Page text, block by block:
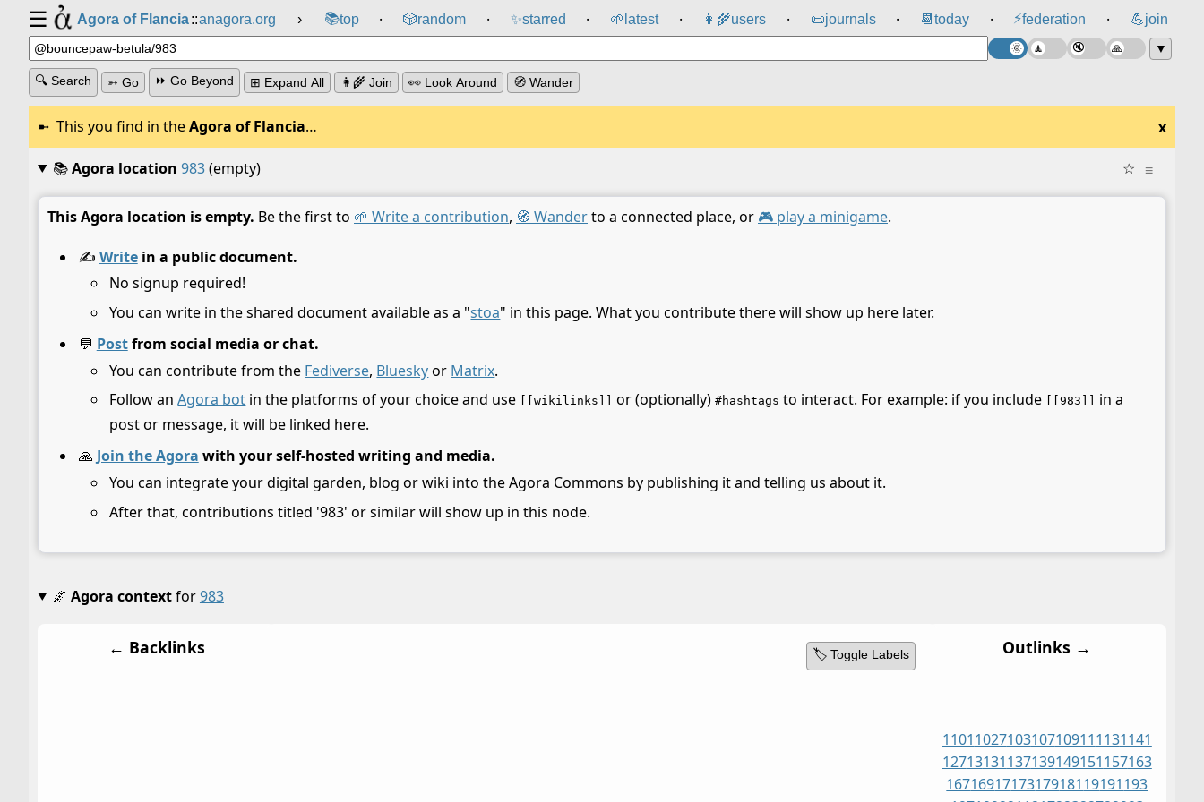
☰ Agora of Flancia::anagora.org › 📚top ⸱ 🎲️random ⸱ ✨starred ⸱ 🌱 latest ⸱ 👩‍🌾users ⸱ 📜journals ⸱ 📆 today ⸱ ⚡federation ⸱ 💪join
▼
🔍 Search ➳ Go ⏩ Go Beyond ⊞ Expand All 👩‍🌾 Join 👀 Look Around 🧭 Wander
This you find in theAgora of Flancia… x
≡
📚Agora location 983(empty) ☆
This Agora location is empty. Be the first to 🌱 Write a contribution, 🧭 Wanderto a connected place, or 🎮 play a minigame.
✍️ Writein a public document.
No signup required!
You can write in the shared document available as a "stoa" in this page. What you contribute there will show up here later.
💬 Postfrom social media or chat.
You can contribute from the Fediverse, Blueskyor Matrix.
Follow anAgora bot in the platforms of your choice and use [[wikilinks]] or (optionally)#hashtags to interact. For example: if you include [[983]]
in a
post or message, it will be linked here.
🙏 Join the Agora with your self-hosted writing and media.
You can integrate your digital garden, blog or wiki into the Agora Commons by publishing it and telling us about it.
After that, contributions titled '983' or similar will show up in this node.
🌌 Agora contextfor983
🏷️ Toggle Labels
← Backlinks Outlinks →
11011027103107109111131141
12713131137139149151157163
1671691717317918119191193